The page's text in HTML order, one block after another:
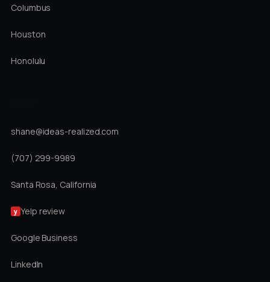
Columbus
Houston
Honolulu
shane@ideas-realized.com
(707) 299-9989
Santa Rosa, California
y Yelp review
Google Business
LinkedIn